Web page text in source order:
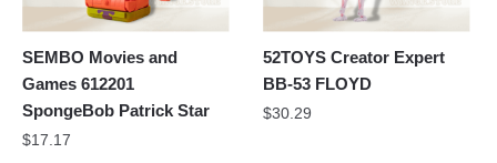
SEMBO Movies and
Games 612201
SpongeBob Patrick Star
$17.17
52TOYS Creator Expert
BB-53 FLOYD
$30.29